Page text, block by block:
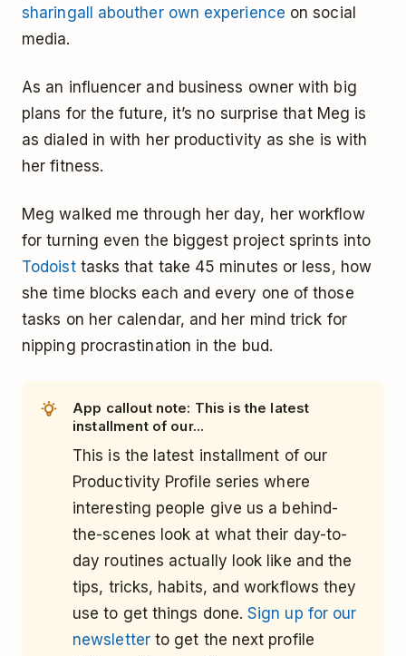
sharingall abouther own experience on social
media.
As an influencer and business owner with big
plans for the future, it’s no surprise that Meg is
as dialed in with her productivity as she is with
her fitness.
Meg walked me through her day, her workflow
for turning even the biggest project sprints into
Todoisttasks that take 45 minutes or less, how
she time blocks each and every one of those
tasks on her calendar, and her mind trick for
nipping procrastination in the bud.
App callout note: This is the latest
installment of our...
This is the latest installment of our
Productivity Profile series where
interesting people give us a behind-
the-scenes look at what their day-to-
day routines actually look like and the
tips, tricks, habits, and workflows they
use to get things done.Sign up for our
newsletterto get the next profile